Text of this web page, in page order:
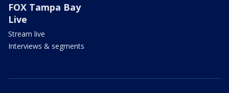
FOX Tampa Bay
Live
Stream live
Interviews & segments